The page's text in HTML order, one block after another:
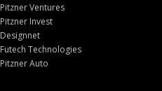
Pitzner Ventures
Pitzner Invest
Designnet
Futech Technologies
Pitzner Auto